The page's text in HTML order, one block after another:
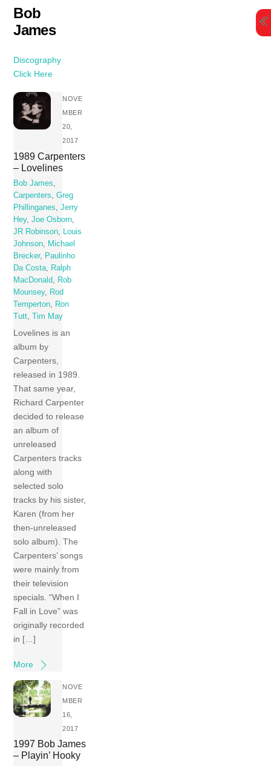
Skip
content
Bob
James
Discography
Click Here
NOVE
MBER
20,
2017
1989 Carpenters
– Lovelines
Bob James,
Carpenters,Greg
Phillinganes,Jerry
Hey,Joe Osborn,
JR Robinson, Louis
Johnson, Michael
Brecker, Paulinho
Da Costa, Ralph
MacDonald, Rob
Mounsey, Rod
Temperton, Ron
Tutt, Tim May
Lovelines is an
album by
Carpenters,
released in 1989.
That same year,
Richard Carpenter
decided to release
an album of
unreleased
Carpenters tracks
along with
selected solo
tracks by his sister,
Karen (from her
then-unreleased
solo album). The
Carpenters’ songs
were mainly from
their television
specials. “When I
Fall in Love” was
originally recorded
in […]
More
NOVE
MBER
16,
2017
1997 Bob James
– Playin’ Hooky